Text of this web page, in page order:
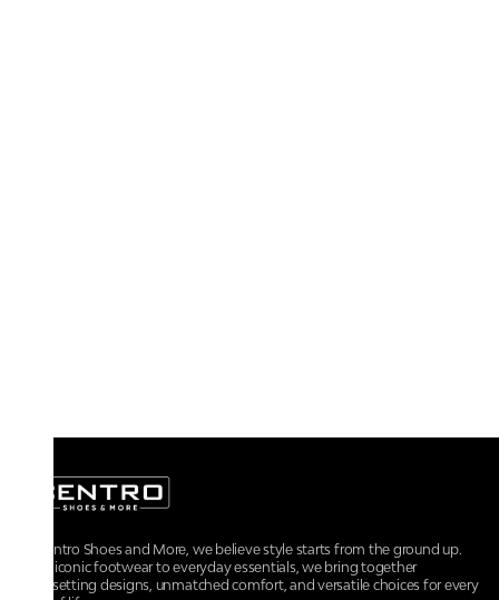
At Centro Shoes and More, we believe style starts from the ground up.
From iconic footwear to everyday essentials, we bring together
trendsetting designs, unmatched comfort, and versatile choices for every